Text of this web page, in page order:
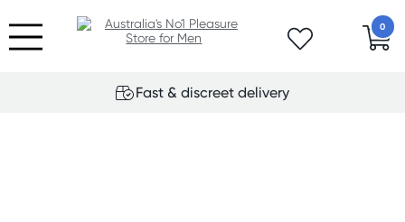
0
Fast & discreet delivery